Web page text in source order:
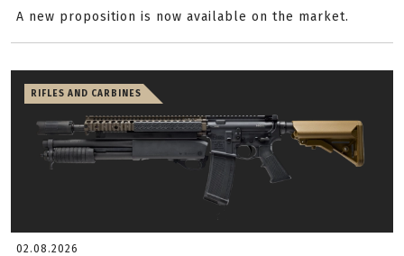
A new proposition is now available on the market.
RIFLES AND CARBINES
02.08.2026